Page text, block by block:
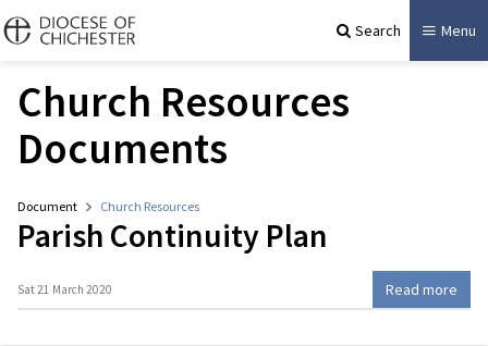
Search Menu
Church Resources
Documents
Document Church Resources
Parish Continuity Plan
Sat 21 March 2020 Read more